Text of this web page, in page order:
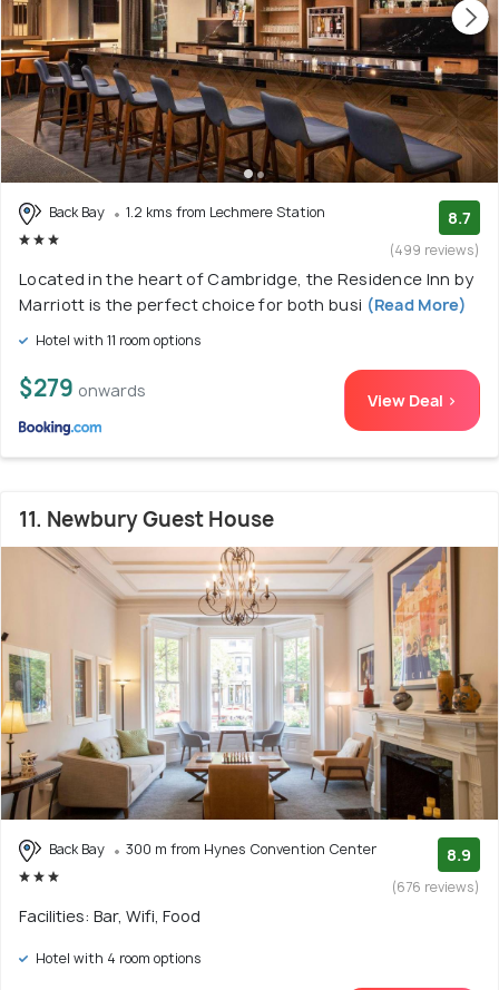
Back Bay 1.2 kms from Lechmere Station 8.7
(499 reviews)
Located in the heart of Cambridge, the Residence Inn by
Marriott is the perfect choice for both busi (Read More)
Hotel with 11 room options
$279 onwards View Deal >
11. Newbury Guest House
Back Bay 300 m from Hynes Convention Center 8.9
(676 reviews)
Facilities: Bar, Wifi, Food
Hotel with 4 room options